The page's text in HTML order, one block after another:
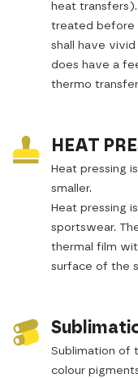
heat
treated before
shall have
does have a
thermo
HEAT
Heat pressing
smaller.
Heat pressing
sportswear.
thermal film
surface of the
Sublimation of
colour